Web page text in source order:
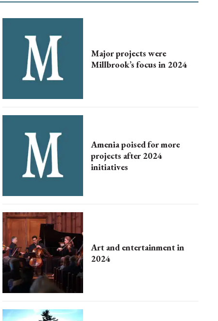
Major projects were
Millbrook’s focus in 2024
Amenia poised for more
projects after 2024
initiatives
Art and entertainment in
2024